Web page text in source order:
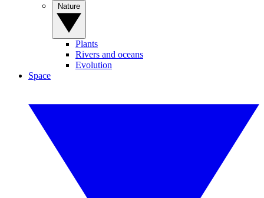
Plants
Rivers and oceans
Evolution
Space